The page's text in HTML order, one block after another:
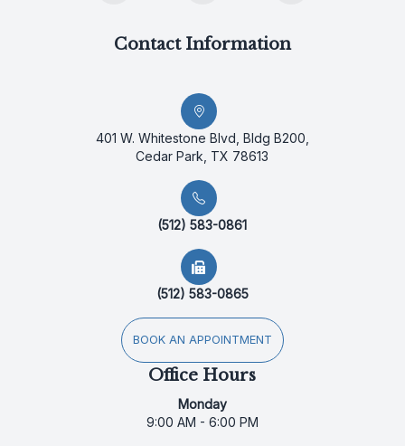
Contact Information
401 W. Whitestone Blvd, Bldg B200,
Cedar Park, TX 78613
(512) 583-0861
(512) 583-0865
BOOK AN APPOINTMENT
Office Hours
Monday
9:00 AM - 6:00 PM